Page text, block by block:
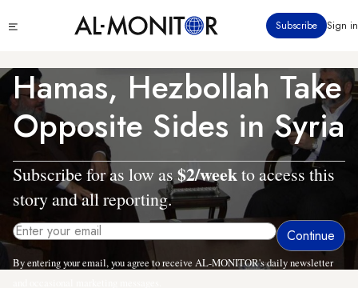
to
content
menu
Subscribe Sign in
Hamas, Hezbollah Take
Opposite Sides in Syria
Subscribe for as low as$2/weekto access this
story and all reporting.
By entering your email, you agree to receive AL-MONITOR's daily newsletter